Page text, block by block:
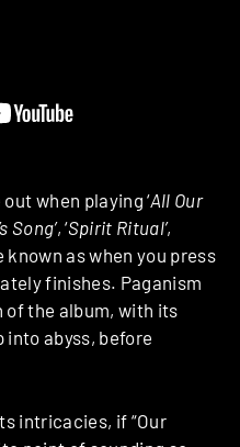
when playing ‘All Our
Song’, ‘Spirit Ritual’,
as when you press
finishes. Paganism
of the album, with its
abyss, before
intricacies, if “Our